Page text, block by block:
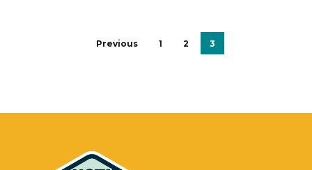
Previous 1 2 3